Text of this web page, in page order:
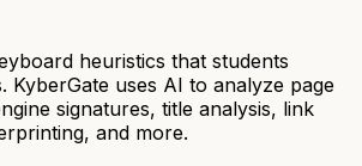
heuristics that students
KyberGate uses AI to analyze page
signatures, title analysis, link
and more.